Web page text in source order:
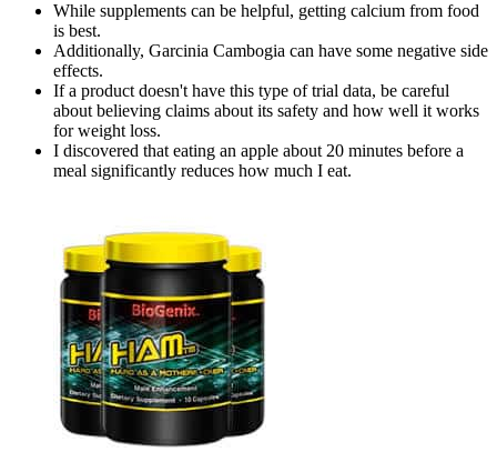
While supplements can be helpful, getting calcium from food
is best.
Additionally, Garcinia Cambogia can have some negative side
effects.
If a product doesn't have this type of trial data, be careful
about believing claims about its safety and how well it works
for weight loss.
I discovered that eating an apple about 20 minutes before a
meal significantly reduces how much I eat.